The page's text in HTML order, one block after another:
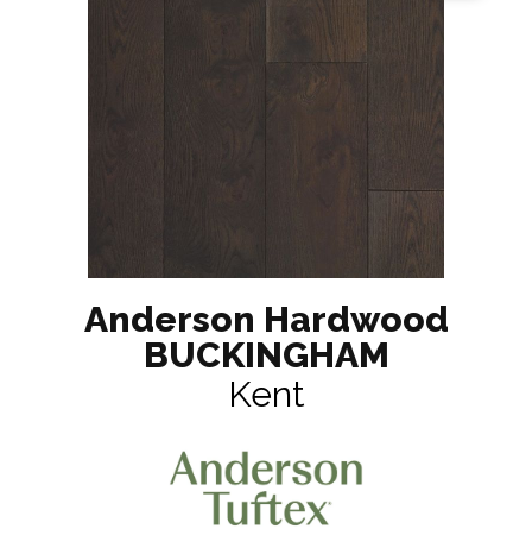
Anderson Hardwood
BUCKINGHAM
Kent